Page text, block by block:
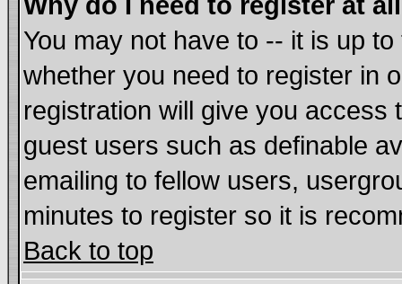
You may not have to -- it is up
whether you need to register in
registration will give you access
guest users such as definable
emailing to fellow users,
minutes to register so it is
Back to top